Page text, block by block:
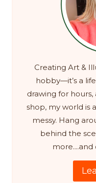
Creating Art &
hobby—it’s a
drawing for
shop, my world is
messy. Hang
behind the
more....and